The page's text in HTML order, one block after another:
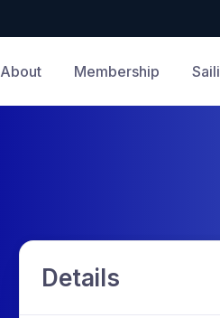
About Membership
Details